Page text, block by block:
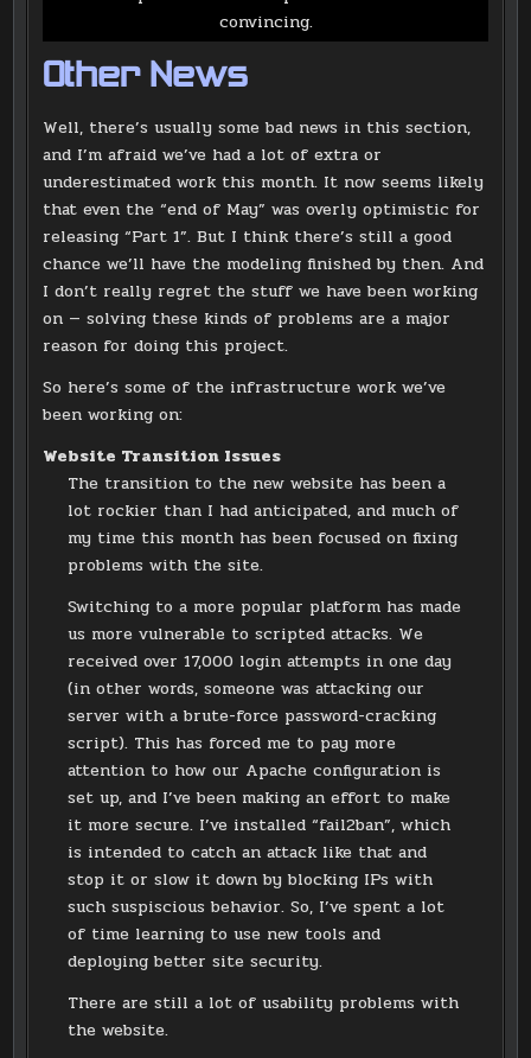
convincing.
Other News
Well, there’s usually some bad news in this section,
and I’m afraid we’ve had a lot of extra or
underestimated work this month. It now seems likely
that even the “end of May” was overly optimistic for
releasing “Part 1”. But I think there’s still a good
chance we’ll have the modeling finished by then. And
I don’t really regret the stuff we have been working
on — solving these kinds of problems are a major
reason for doing this project.
So here’s some of the infrastructure work we’ve
been working on:
Website Transition Issues
The transition to the new website has been a
lot rockier than I had anticipated, and much of
my time this month has been focused on fixing
problems with the site.
Switching to a more popular platform has made
us more vulnerable to scripted attacks. We
received over 17,000 login attempts in one day
(in other words, someone was attacking our
server with a brute-force password-cracking
script). This has forced me to pay more
attention to how our Apache configuration is
set up, and I’ve been making an effort to make
it more secure. I’ve installed “fail2ban”, which
is intended to catch an attack like that and
stop it or slow it down by blocking IPs with
such suspiscious behavior. So, I’ve spent a lot
of time learning to use new tools and
deploying better site security.
There are still a lot of usability problems with
the website.